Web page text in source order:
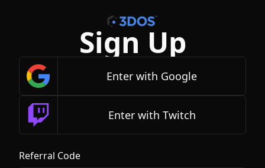
Sign Up
Enter with Google
Enter with Twitch
Referral Code